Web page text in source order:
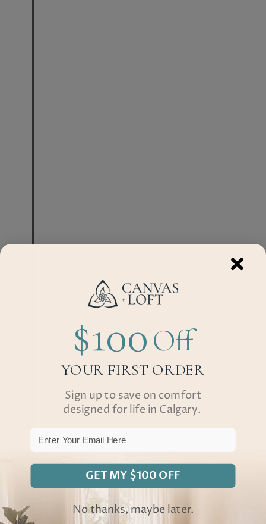
$100Off
YOUR FIRST ORDER
Sign up to save on comfort
designed for life in Calgary.
Email
GET MY $100 OFF
No thanks, maybe later.